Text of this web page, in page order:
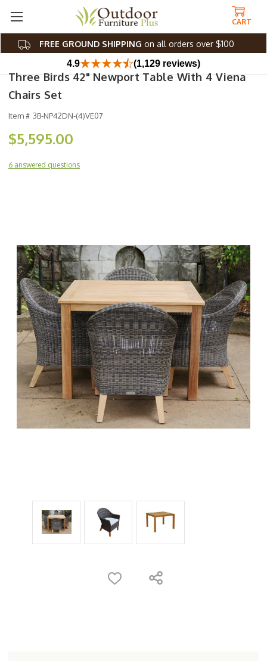
FREE GROUND SHIPPING on all orders over $100
CART
4.9 (1,129 reviews)
Three Birds 42" Newport Table With 4 Viena
Chairs Set
Item # 3B-NP42DN-(4)VE07
$5,595.00
6 answered questions